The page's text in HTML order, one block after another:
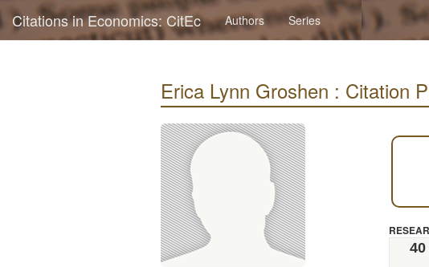
Citations in Economics: CitEc Authors Series
Erica Lynn Groshen : Citation
40